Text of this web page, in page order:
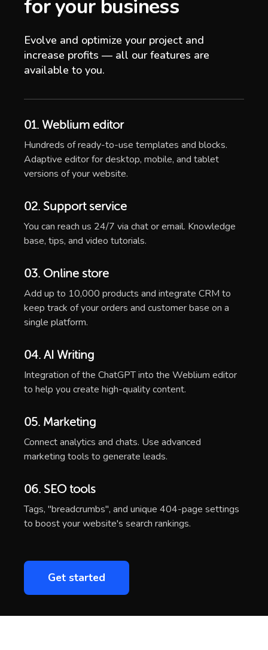
Endless opportunities
for your business
Evolve and optimize your project and
01. Weblium editor
Hundreds of ready-to-use templates and blocks.
versions of your website.
02. Support service
base, tips, and video tutorials.
03. Online store
Add up to 10,000 products and integrate CRM to
single platform.
04. AI Writing
to help you create high-quality content.
05. Marketing
marketing tools to generate leads.
06. SEO tools
to boost your website's search rankings.
Get started